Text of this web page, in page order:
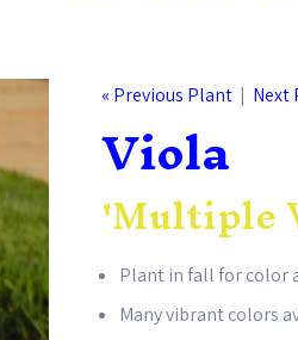
« Previous Plant | Next
Viola
'Multiple
Plant in fall for color
Many vibrant colors